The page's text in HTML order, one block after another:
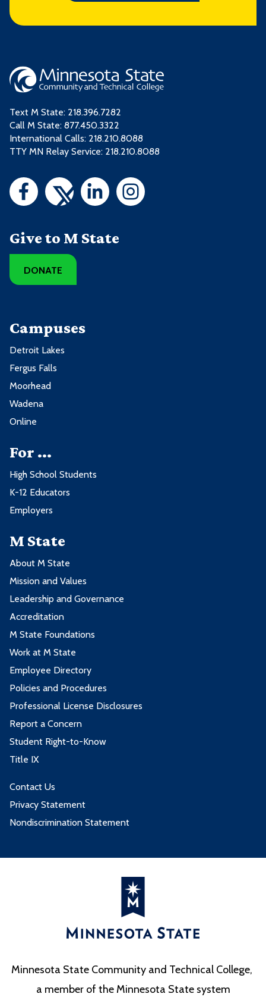
Text M State: 218.396.7282
Call M State: 877.450.3322
International Calls: 218.210.8088
TTY MN Relay Service: 218.210.8088
Give to M State
DONATE
Campuses
Detroit Lakes
Fergus Falls
Moorhead
Wadena
Online
For ...
High School Students
K-12 Educators
Employers
M State
About M State
Mission and Values
Leadership and Governance
Accreditation
M State Foundations
Work at M State
Employee Directory
Policies and Procedures
Professional License Disclosures
Report a Concern
Student Right-to-Know
Title IX
Contact Us
Privacy Statement
Nondiscrimination Statement
Minnesota State Community and Technical College,
a member of the Minnesota State system